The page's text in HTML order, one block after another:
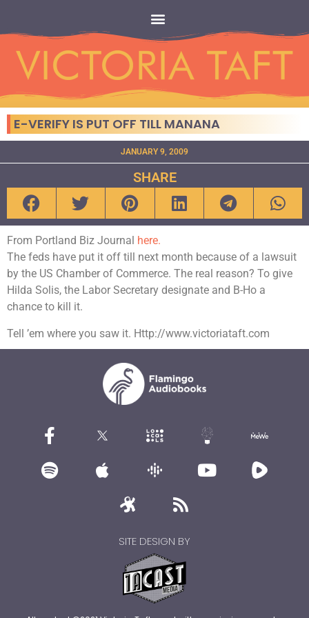
E-VERIFY IS PUT OFF TILL MANANA
JANUARY 9, 2009
SHARE
From Portland Biz Journal here.
The feds have put it off till next month because of a lawsuit
by the US Chamber of Commerce. The real reason? To give
Hilda Solis, the Labor Secretary designate and B-Ho a
chance to kill it.
Tell ’em where you saw it. Http://www.victoriataft.com
SITE DESIGN BY